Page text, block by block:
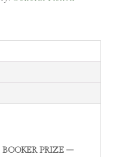
PRIZE –